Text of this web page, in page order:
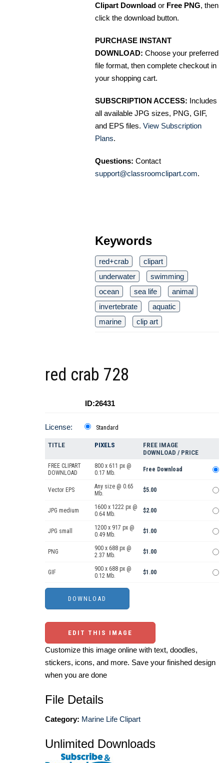
Clipart Download or Free PNG, then
click the download button.
PURCHASE INSTANT
DOWNLOAD: Choose your preferred
file format, then complete checkout in
your shopping cart.
SUBSCRIPTION ACCESS: Includes
all available JPG sizes, PNG, GIF,
and EPS files. View Subscription
Plans.
Questions: Contact
support@classroomclipart.com.
Keywords
red+crab
clipart
underwater
swimming
ocean
sea life
animal
invertebrate
aquatic
marine
clip art
red crab 728
ID:26431
License: Standard
TITLE PIXELS
FREE IMAGE
DOWNLOAD / PRICE
FREE CLIPART
DOWNLOAD
800 x 611 px @
0.17 Mb.
Free Download
Vector EPS
Any size @ 0.65
Mb.
$5.00
JPG medium
1600 x 1222 px @
0.64 Mb.
$2.00
JPG small
1200 x 917 px @
0.49 Mb.
$1.00
PNG
900 x 688 px @
2.37 Mb.
$1.00
GIF
900 x 688 px @
0.12 Mb.
$1.00
EDIT THIS IMAGE
Customize this image online with text, doodles,
stickers, icons, and more. Save your finished design
when you are done
File Details
Category: Marine Life Clipart
Unlimited Downloads